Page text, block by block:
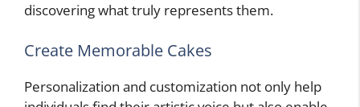
discovering what truly represents them.
Create Memorable Cakes
Personalization and customization not only help